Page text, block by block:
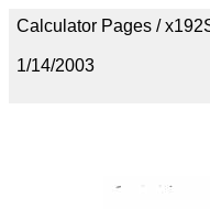
Calculator Pages /
1/14/2003